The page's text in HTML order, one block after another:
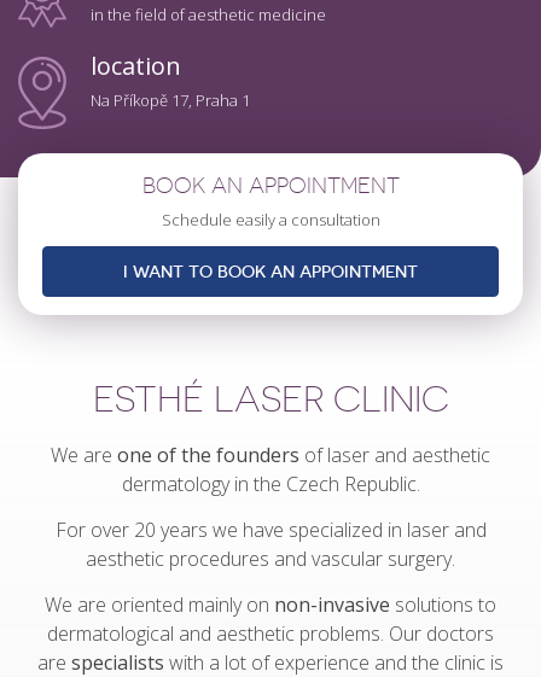
in the field of aesthetic medicine
location
Na Příkopě 17, Praha 1
BOOK AN APPOINTMENT
Schedule easily a consultation
I WANT TO BOOK AN APPOINTMENT
ESTHÉ LASER CLINIC
We are one of the founders of laser and aesthetic
dermatology in the Czech Republic.
For over 20 years we have specialized in laser and
aesthetic procedures and vascular surgery.
We are oriented mainly on non-invasive solutions to
dermatological and aesthetic problems. Our doctors
are specialists with a lot of experience and the clinic is